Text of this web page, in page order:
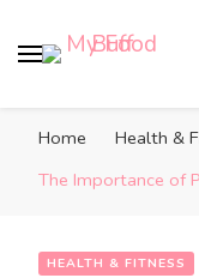
Home
Health &
The Importance of
HEALTH & FITNESS